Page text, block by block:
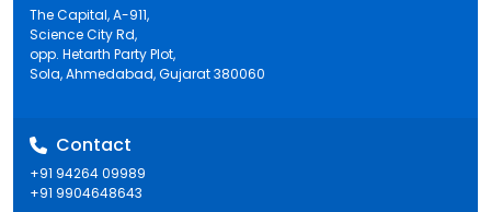
The Capital, A-911,
Science City Rd,
opp. Hetarth Party Plot,
Sola, Ahmedabad, Gujarat 380060
Contact
+91 94264 09989
+91 9904648643